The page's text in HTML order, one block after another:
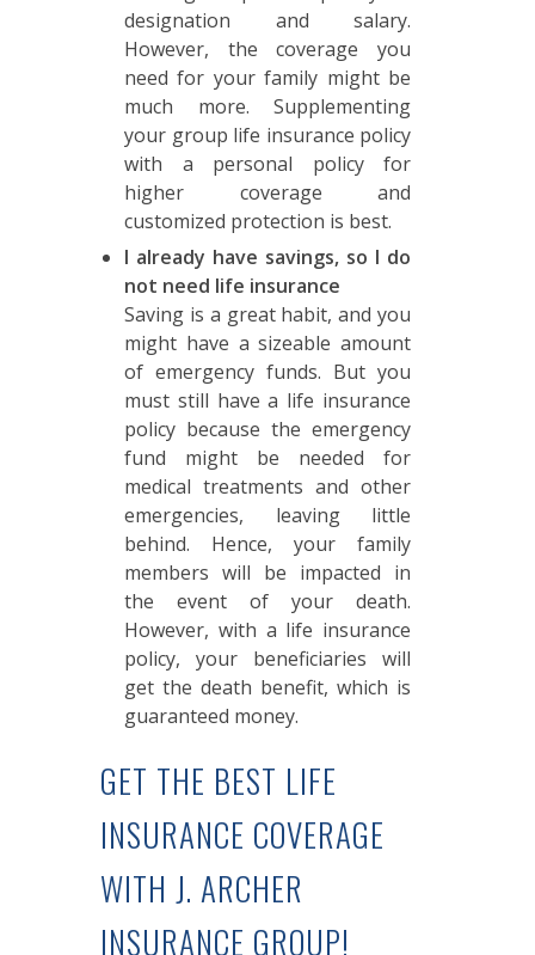
designation and salary.
However, the coverage you
need for your family might be
much more. Supplementing
your group life insurance policy
with a personal policy for
higher coverage and
customized protection is best.
I already have savings, so I do
not need life insurance
Saving is a great habit, and you
might have a sizeable amount
of emergency funds. But you
must still have a life insurance
policy because the emergency
fund might be needed for
medical treatments and other
emergencies, leaving little
behind. Hence, your family
members will be impacted in
the event of your death.
However, with a life insurance
policy, your beneficiaries will
get the death benefit, which is
guaranteed money.
GET THE BEST LIFE
INSURANCE COVERAGE
WITH J. ARCHER
INSURANCE GROUP!